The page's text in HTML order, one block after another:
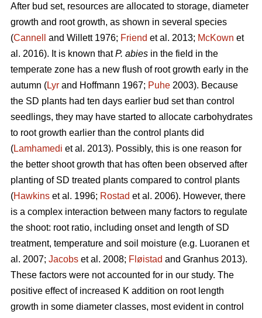
After bud set, resources are allocated to storage, diameter
growth and root growth, as shown in several species
(Cannell and Willett 1976; Friend et al. 2013; McKown et
al. 2016). It is known thatP. abies in the field in the
temperate zone has a new flush of root growth early in the
autumn (Lyr and Hoffmann 1967; Puhe 2003). Because
the SD plants had ten days earlier bud set than control
seedlings, they may have started to allocate carbohydrates
to root growth earlier than the control plants did
(Lamhamedi et al. 2013). Possibly, this is one reason for
the better shoot growth that has often been observed after
planting of SD treated plants compared to control plants
(Hawkins et al. 1996; Rostad et al. 2006). However, there
is a complex interaction between many factors to regulate
the shoot: root ratio, including onset and length of SD
treatment, temperature and soil moisture (e.g. Luoranen et
al. 2007; Jacobs et al. 2008; Fløistad and Granhus 2013).
These factors were not accounted for in our study. The
positive effect of increased K addition on root length
growth in some diameter classes, most evident in control